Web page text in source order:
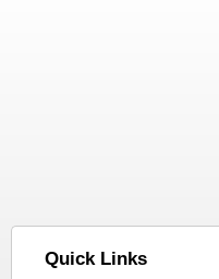
Quick Links